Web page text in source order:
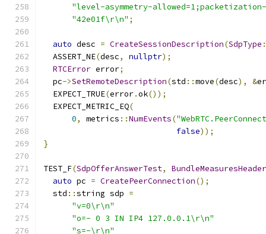
"level-asymmetry-
"42e01f\r\n" ;
auto desc = CreateSessionDescription(SdpType
  ASSERT_NE
(desc, nullptr);
RTCError error;
  pc
->SetRemoteDescription(std ::move(desc), &
  EXPECT_TRUE
(error.ok());
  EXPECT_METRIC_EQ
(
0, metrics ::NumEvents(
false));
}
TEST_F(SdpOfferAnswerTest,
auto pc = CreatePeerConnection();
  std
::string sdp =
"v=0\r\n"
"o=- 0 3 IN IP4 127.0.0.1\r\n"
"s=-\r\n"